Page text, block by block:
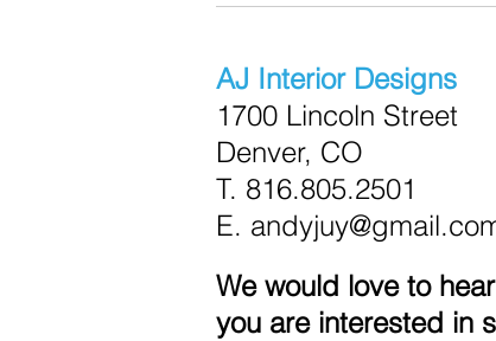
AJ Interior Designs
1700 Lincoln Street
Denver, CO
T. 816.805.2501
E.
We would love to
you are interested in